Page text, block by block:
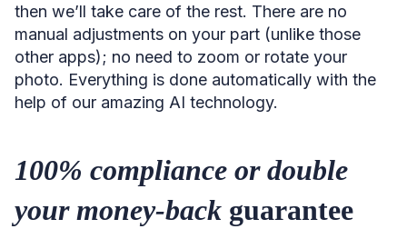
then we’ll take care of the rest. There are no
manual adjustments on your part (unlike those
other apps); no need to zoom or rotate your
photo. Everything is done automatically with the
help of our amazing AI technology.
100% compliance or double
your money-back guarantee